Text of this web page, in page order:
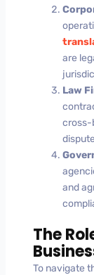
are
Law
cross-
and
The
To navigate